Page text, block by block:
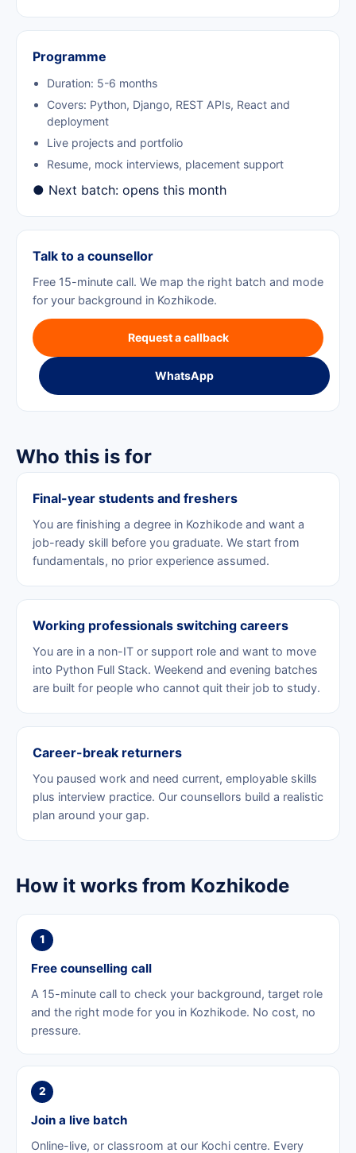
Programme
Duration: 5-6 months
Covers: Python, Django, REST APIs, React and
deployment
Live projects and portfolio
Resume, mock interviews, placement support
● Next batch: opens this month
Talk to a counsellor
Free 15-minute call. We map the right batch and mode
for your background in Kozhikode.
Request a callback
WhatsApp
Who this is for
Final-year students and freshers
You are finishing a degree in Kozhikode and want a
job-ready skill before you graduate. We start from
fundamentals, no prior experience assumed.
Working professionals switching careers
You are in a non-IT or support role and want to move
into Python Full Stack. Weekend and evening batches
are built for people who cannot quit their job to study.
Career-break returners
You paused work and need current, employable skills
plus interview practice. Our counsellors build a realistic
plan around your gap.
How it works from Kozhikode
1
Free counselling call
A 15-minute call to check your background, target role
and the right mode for you in Kozhikode. No cost, no
pressure.
2
Join a live batch
Online-live, or classroom at our Kochi centre. Every